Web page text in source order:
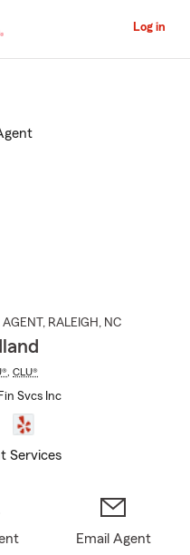
Log in
, RALEIGH , NC
CLU®
Svcs Inc
Services
Email Agent